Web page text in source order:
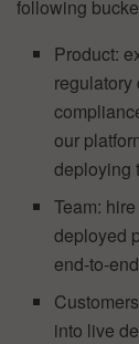
following
Product:
regulatory
our
deploying
Team:
deployed
end-to-
into live